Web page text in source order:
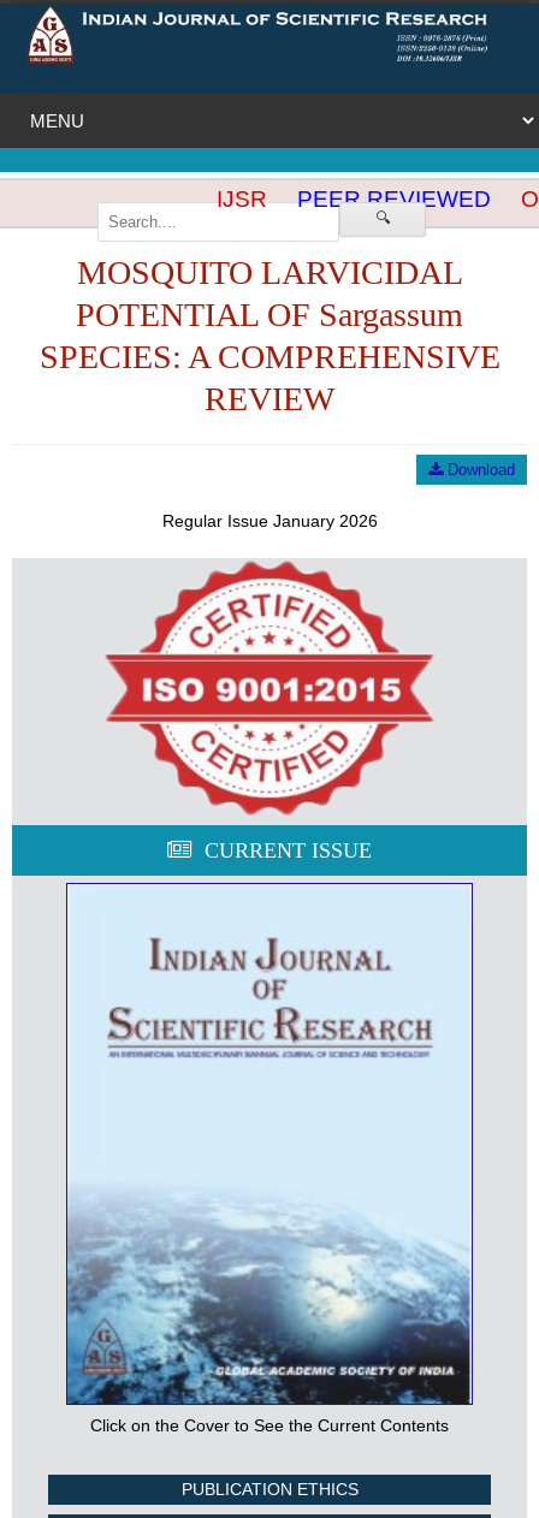
🔍
IJSR PEER REVIEWED
MOSQUITO LARVICIDAL
POTENTIAL OF Sargassum
SPECIES: A COMPREHENSIVE
REVIEW
Download
Regular Issue January 2026
CURRENT ISSUE
Click on the Cover to See the Current Contents
PUBLICATION ETHICS